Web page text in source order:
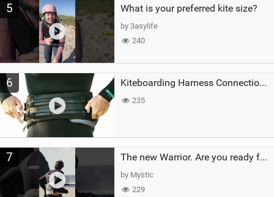
5 What is your preferred kite size?
by 3asylife
240
6 Kiteboarding Harness Connections Explained
235
7 The new Warrior. Are you ready for the next twenty years?
by Mystic
229